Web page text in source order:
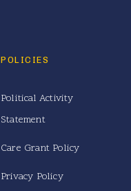
POLICIES
Political Activity
Statement
Care Grant Policy
Privacy Policy